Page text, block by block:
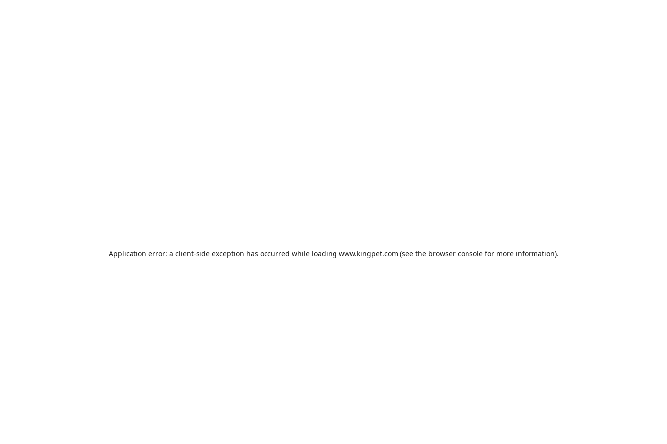
Application error: a client-side exception has occurred while loading www.kingpet.com (see the browser consolefor more information).